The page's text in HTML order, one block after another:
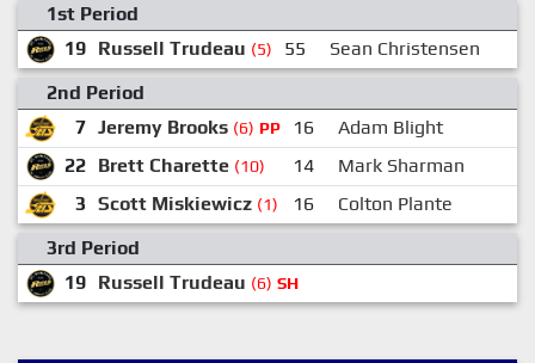
1st Period
19 Russell Trudeau (5) 55
Sean Christensen
2nd Period
7 Jeremy Brooks (6) PP 16 Adam Blight
22 Brett Charette (10) 14 Mark Sharman
3 Scott Miskiewicz (1) 16
Colton Plante
3rd Period
19 Russell Trudeau (6) SH